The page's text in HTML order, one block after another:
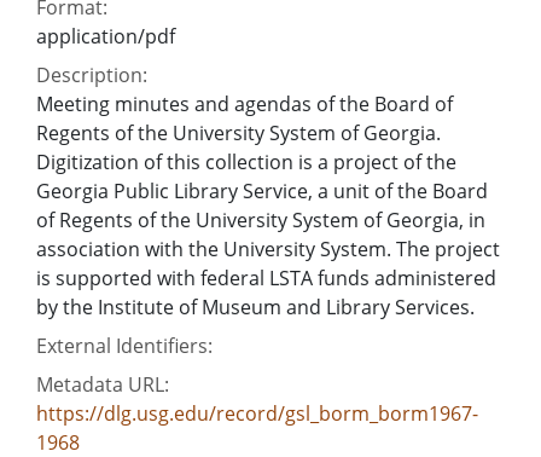
Format:
application/pdf
Description:
Meeting minutes and agendas of the Board of
Regents of the University System of Georgia.
Digitization of this collection is a project of the
Georgia Public Library Service, a unit of the Board
of Regents of the University System of Georgia, in
association with the University System. The project
is supported with federal LSTA funds administered
by the Institute of Museum and Library Services.
External Identifiers:
Metadata URL:
https://dlg.usg.edu/record/gsl_borm_borm1967-
1968